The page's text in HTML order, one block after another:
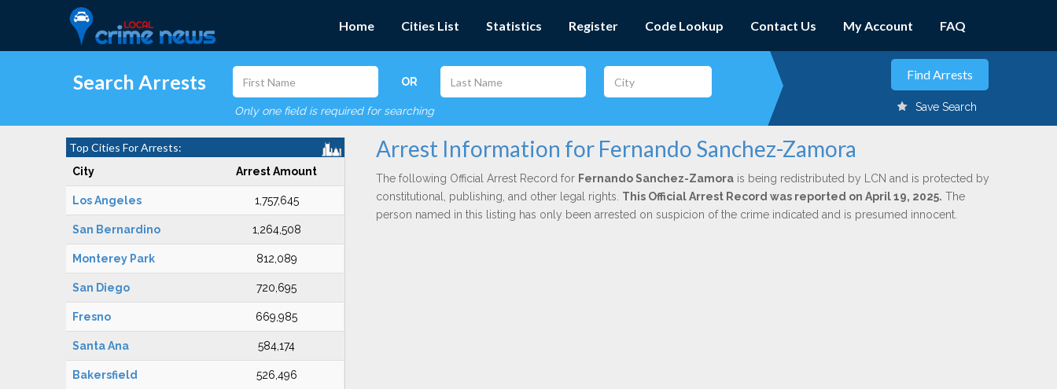
Home Cities List Statistics Register Code Lookup Contact Us My Account FAQ
Search Arrests OR
Only one field is required for searching Save Search
Top Cities For Arrests:
City Arrest Amount
Los Angeles 1,757,645
San Bernardino 1,264,508
Monterey Park 812,089
San Diego 720,695
Fresno 669,985
Santa Ana 584,174
Bakersfield 526,496
Arrest Information for Fernando Sanchez-Zamora
The following Official Arrest Record for Fernando Sanchez-Zamorais being redistributed by LCN and is protected by
constitutional, publishing, and other legal rights. This Official Arrest Record was reported on April 19, 2025. The
person named in this listing has only been arrested on suspicion of the crime indicated and is presumed innocent.